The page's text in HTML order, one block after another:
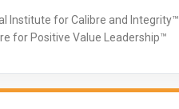
Institute for Calibre and Integrity™
for Positive Value Leadership™